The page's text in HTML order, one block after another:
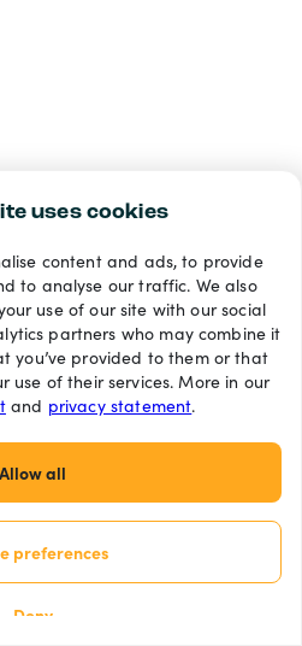
uses cookies
content and ads, to provide
to analyse our traffic. We also
use of our site with our social
partners who may combine it
you’ve provided to them or that
use of their services. More in our
and privacy statement.
Allow all
preferences
Deny